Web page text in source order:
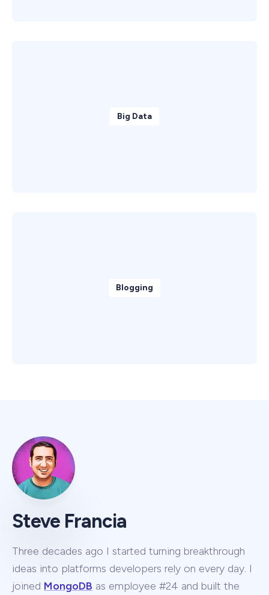
Big Data
Blogging
Steve Francia
Three decades ago I started turning breakthrough
ideas into platforms developers rely on every day. I
joined MongoDB as employee #24 and built the